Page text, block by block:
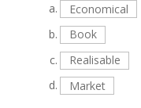
a.
Economical
b.
Book
c.
Realisable
d.
Market